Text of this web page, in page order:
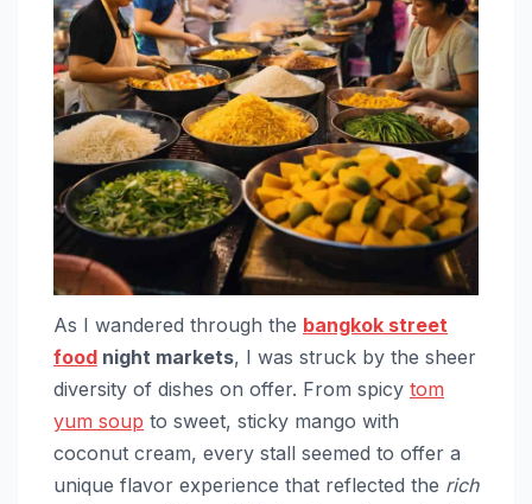
As I wandered through the bangkok street
food night markets, I was struck by the sheer
diversity of dishes on offer. From spicy tom
yum soup to sweet, sticky mango with
coconut cream, every stall seemed to offer a
unique flavor experience that reflected the rich